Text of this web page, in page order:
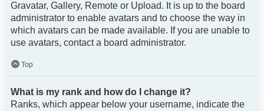
Gravatar, Gallery, Remote or Upload. It is up to the board
administrator to enable avatars and to choose the way in
which avatars can be made available. If you are unable to
use avatars, contact a board administrator.
Top
What is my rank and how do I change it?
Ranks, which appear below your username, indicate the